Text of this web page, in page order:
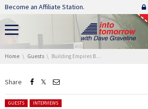
Skip navigation
Become an Affiliate Station.
You are here:
Home Guests Building Empires By Deceiving You: We Talk To The Author Of The Venture Alchemists
Share
Posted in:
GUESTS INTERVIEWS